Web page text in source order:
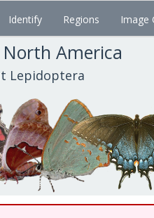
Identify Regions Image
America
Lepidoptera